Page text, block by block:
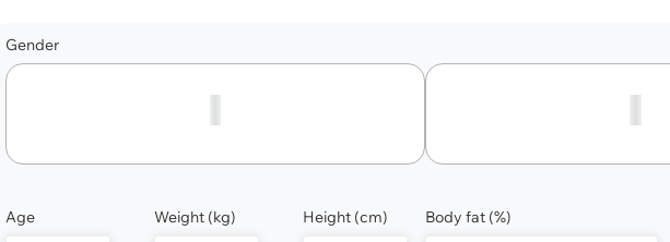
Gender
Age Weight (kg) Height (cm) Body fat (%)